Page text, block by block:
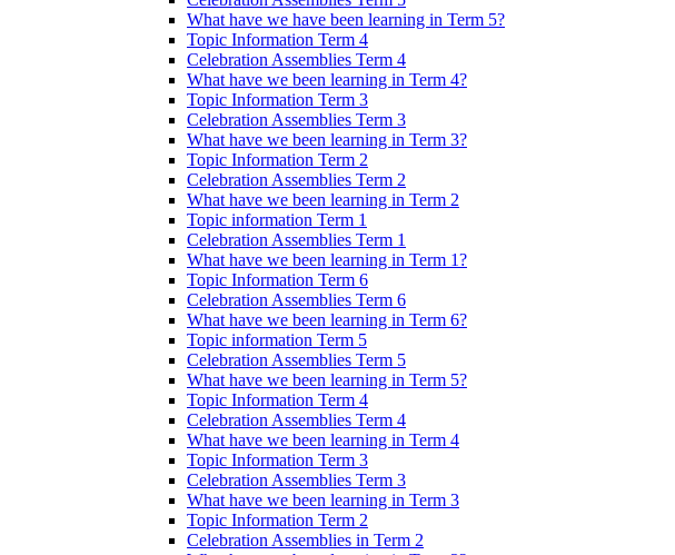
What have we have been learning in Term 5?
Topic Information Term 4
Celebration Assemblies Term 4
What have we been learning in Term 4?
Topic Information Term 3
Celebration Assemblies Term 3
What have we been learning in Term 3?
Topic Information Term 2
Celebration Assemblies Term 2
What have we been learning in Term 2
Topic information Term 1
Celebration Assemblies Term 1
What have we been learning in Term 1?
Topic Information Term 6
Celebration Assemblies Term 6
What have we been learning in Term 6?
Topic information Term 5
Celebration Assemblies Term 5
What have we been learning in Term 5?
Topic Information Term 4
Celebration Assemblies Term 4
What have we been learning in Term 4
Topic Information Term 3
Celebration Assemblies Term 3
What have we been learning in Term 3
Topic Information Term 2
Celebration Assemblies in Term 2